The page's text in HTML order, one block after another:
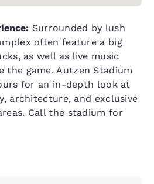
Surrounded by lush
often feature a big
as well as live music
the game. Autzen Stadium
for an in-depth look at
architecture, and exclusive
Call the stadium for